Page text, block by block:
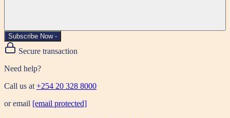
Subscribe Now -
Secure transaction
Need help?
Call us at+254 20 328 8000
or email [email protected]